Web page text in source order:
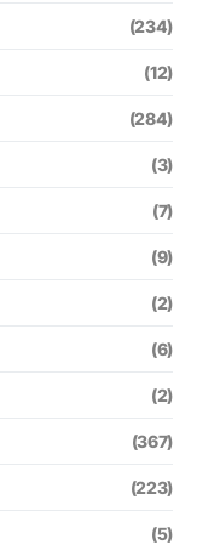
(234)
(12)
(284)
(3)
(7)
(9)
(2)
(6)
(2)
(367)
(223)
(5)